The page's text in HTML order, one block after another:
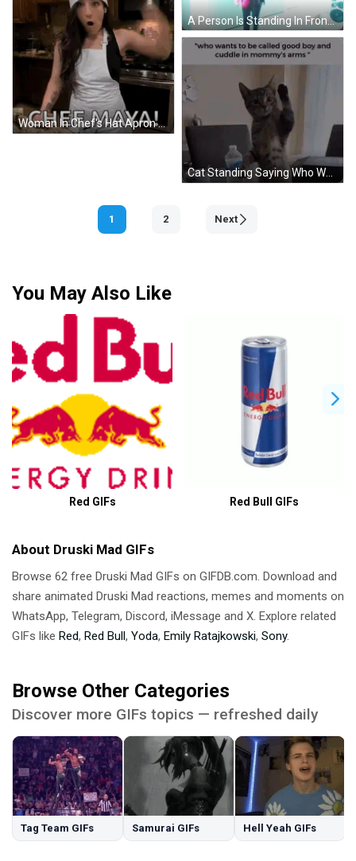
A Person Is Standing In Front Of A Broken Glass Door GIF
Woman In Chef's Hat Apron Says Chef Maya GIF
Cat Standing Saying Who Wants To Be Called Good Boy GIF
1 2 Next
You May Also Like
Red GIFs Red Bull GIFs
About Druski Mad GIFs
Browse 62 free Druski Mad GIFs on GIFDB.com. Download and
share animated Druski Mad reactions, memes and moments on
WhatsApp, Telegram, Discord, iMessage and X. Explore related
GIFs like Red, Red Bull, Yoda, Emily Ratajkowski, Sony.
Browse Other Categories
Discover more GIFs topics — refreshed daily
Tag Team GIFs Samurai GIFs Hell Yeah GIFs